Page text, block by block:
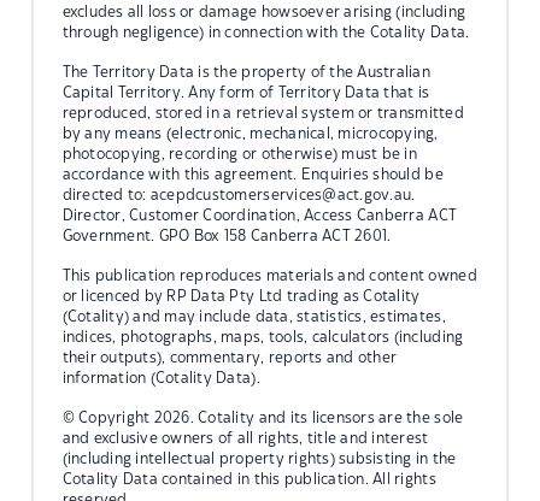
excludes all loss or damage howsoever arising (including
through negligence) in connection with the Cotality Data.
The Territory Data is the property of the Australian
Capital Territory. Any form of Territory Data that is
reproduced, stored in a retrieval system or transmitted
by any means (electronic, mechanical, microcopying,
photocopying, recording or otherwise) must be in
accordance with this agreement. Enquiries should be
directed to: acepdcustomerservices@act.gov.au.
Director, Customer Coordination, Access Canberra ACT
Government. GPO Box 158 Canberra ACT 2601.
This publication reproduces materials and content owned
or licenced by RP Data Pty Ltd trading as Cotality
(Cotality) and may include data, statistics, estimates,
indices, photographs, maps, tools, calculators (including
their outputs), commentary, reports and other
information (Cotality Data).
© Copyright 2026. Cotality and its licensors are the sole
and exclusive owners of all rights, title and interest
(including intellectual property rights) subsisting in the
Cotality Data contained in this publication. All rights